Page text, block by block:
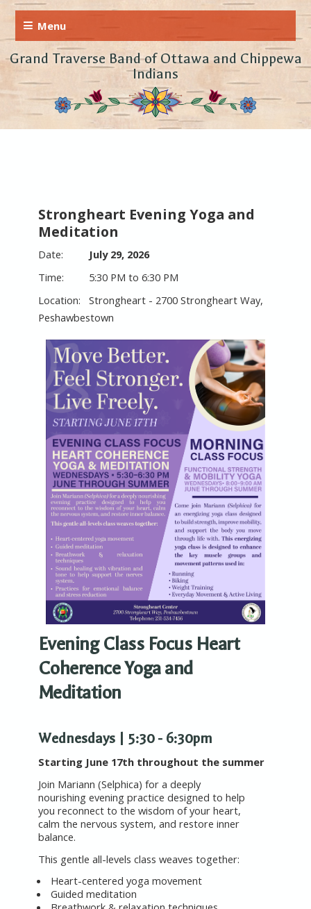
Grand Traverse Band of Ottawa and Chippewa
Indians
Strongheart Evening Yoga and
Meditation
July 29, 2026
5:30 PM to 6:30 PM
Strongheart - 2700 Strongheart Way,
Peshawbestown
Evening Class Focus Heart
CoherenceYoga and
Meditation
Wednesdays | 5:30 - 6:30pm
Starting June 17th throughout the summer
Join Mariann (Selphica) for a deeply
nourishing evening practice designed to help
you reconnect to the wisdom of your heart,
calm the nervous system, and restore inner
balance.
This gentle all-levels class weaves together:
Heart-centered yoga movement
Guided meditation